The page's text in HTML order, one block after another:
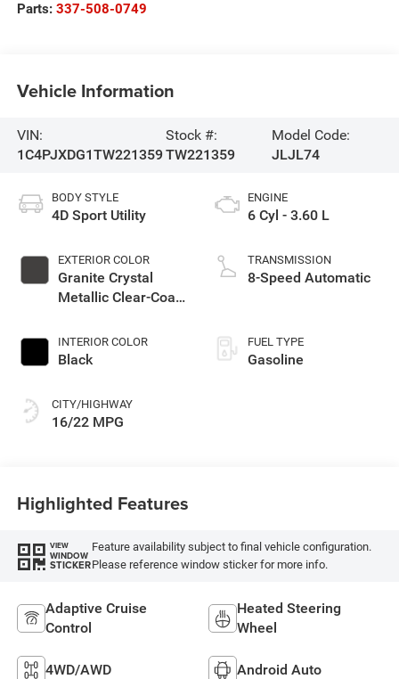
Parts: 337-508-0749
Vehicle Information
VIN:
1C4PJXDG1TW221359
Stock #:
TW221359
Model Code:
JLJL74
BODY STYLE
4D Sport Utility
EXTERIOR COLOR
Granite Crystal
Metallic Clear-Coat
INTERIOR COLOR
Black
CITY/HIGHWAY
16/22 MPG
ENGINE
6 Cyl - 3.60 L
TRANSMISSION
8-Speed Automatic
FUEL TYPE
Gasoline
Highlighted Features
VIEW
WINDOW
STICKER
Feature availability subject to final vehicle configuration.
Please reference window sticker for more info.
Adaptive Cruise
Control
Heated Steering
Wheel
4WD/AWD Android Auto